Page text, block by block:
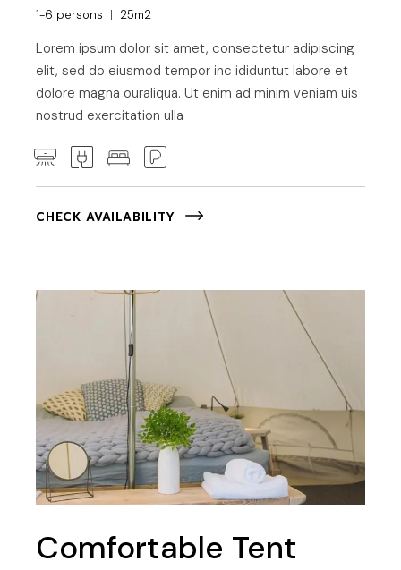
1-6 persons 25m2
Lorem ipsum dolor sit amet, consectetur adipiscing
elit, sed do eiusmod tempor inc ididuntut labore et
dolore magna ouraliqua. Ut enim ad minim veniam uis
nostrud exercitation ulla
CHECK AVAILABILITY
Comfortable Tent